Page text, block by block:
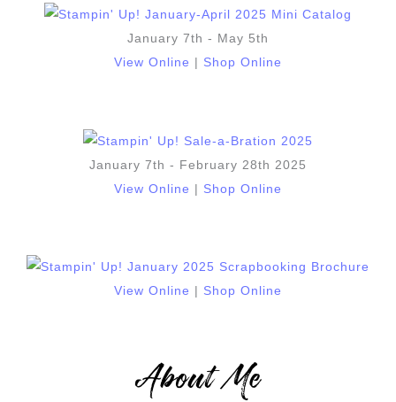
January 7th - May 5th
View Online
Shop Online
January 7th - February 28th 2025
View Online | Shop Online
View Online Shop Online
About Me